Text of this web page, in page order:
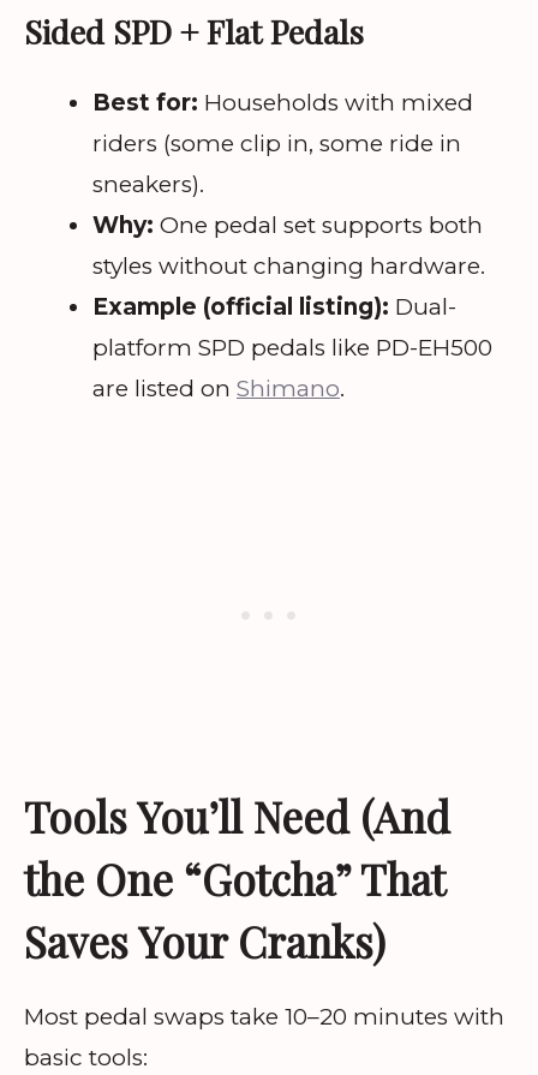
Sided SPD + Flat Pedals
Best for: Households with mixed
riders (some clip in, some ride in
sneakers).
Why: One pedal set supports both
styles without changing hardware.
Example (official listing): Dual-
platform SPD pedals like PD-EH500
are listed on Shimano.
Tools You’ll Need (And
the One “Gotcha” That
Saves Your Cranks)
Most pedal swaps take 10–20 minutes with
basic tools: